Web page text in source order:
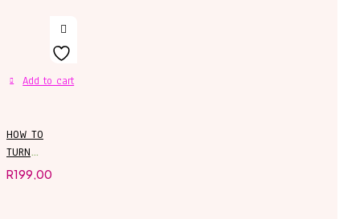
Add to cart
HOW TO
TURN
CHATGPT
R199,00